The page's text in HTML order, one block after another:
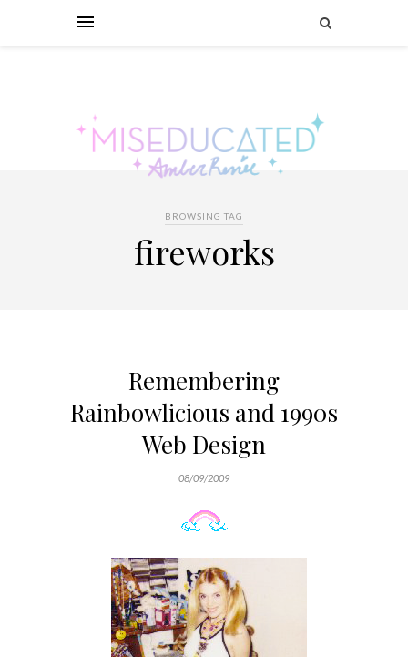
BROWSING TAG
fireworks
Remembering
Rainbowlicious and 1990s
Web Design
08/09/2009